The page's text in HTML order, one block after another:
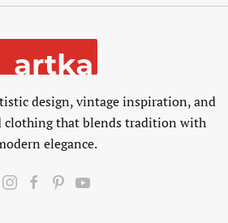
design, vintage inspiration, and
clothing that blends tradition with
elegance.